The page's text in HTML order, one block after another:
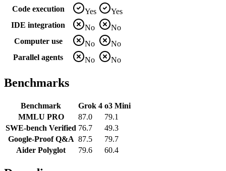
Code execution
Yes
Yes
IDE integration
No
No
Computer use
No
No
Parallel agents
No No
Benchmarks
Benchmark Grok 4 o3 Mini
MMLU PRO
87.0
79.1
SWE-bench Verified 76.7
49.3
Google-Proof Q&A 87.5
79.7
Aider Polyglot
79.6 60.4